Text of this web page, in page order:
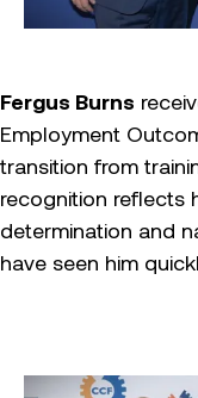
Fergus Burns
Employment
transition from
recognition reflects
determination and
have seen him